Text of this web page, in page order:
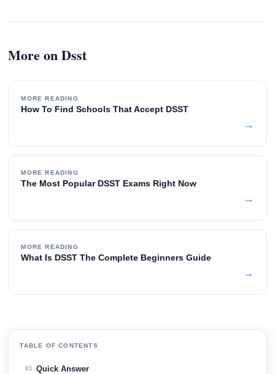
More on Dsst
MORE READING
How To Find Schools That Accept DSST
→
MORE READING
The Most Popular DSST Exams Right Now
→
MORE READING
What Is DSST The Complete Beginners Guide
→
TABLE OF CONTENTS
01 Quick Answer